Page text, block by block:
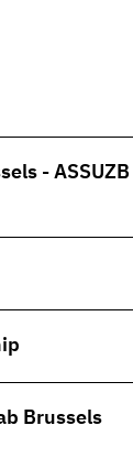
- ASSUZB
Brussels